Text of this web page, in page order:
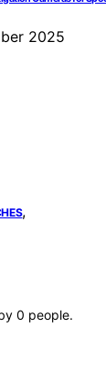
2025
,
0 people.